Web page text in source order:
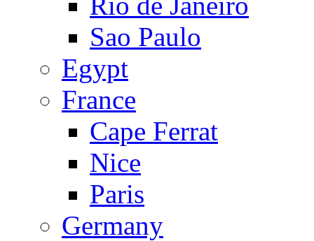
Sao Paulo
Egypt
France
Cape Ferrat
Nice
Paris
Germany